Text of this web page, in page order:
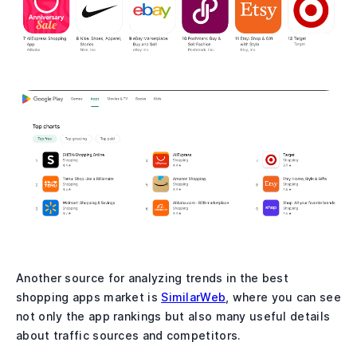
Another source for analyzing trends in the best
shopping apps market is SimilarWeb , where you can see
not only the app rankings but also many useful details
about traffic sources and competitors.